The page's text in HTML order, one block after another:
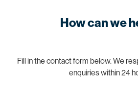
How can we
Fill in the contact form below. We
enquiries within 24